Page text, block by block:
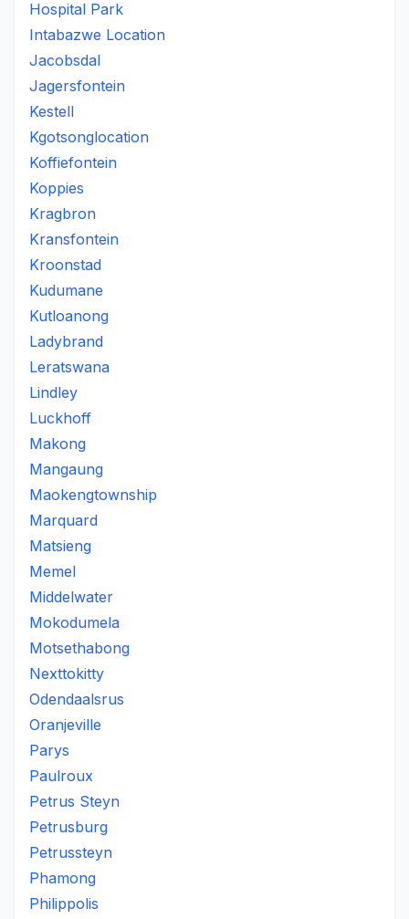
Hospital Park
Intabazwe Location
Jacobsdal
Jagersfontein
Kestell
Kgotsonglocation
Koffiefontein
Koppies
Kragbron
Kransfontein
Kroonstad
Kudumane
Kutloanong
Ladybrand
Leratswana
Lindley
Luckhoff
Makong
Mangaung
Maokengtownship
Marquard
Matsieng
Memel
Middelwater
Mokodumela
Motsethabong
Nexttokitty
Odendaalsrus
Oranjeville
Parys
Paulroux
Petrus Steyn
Petrusburg
Petrussteyn
Phamong
Philippolis